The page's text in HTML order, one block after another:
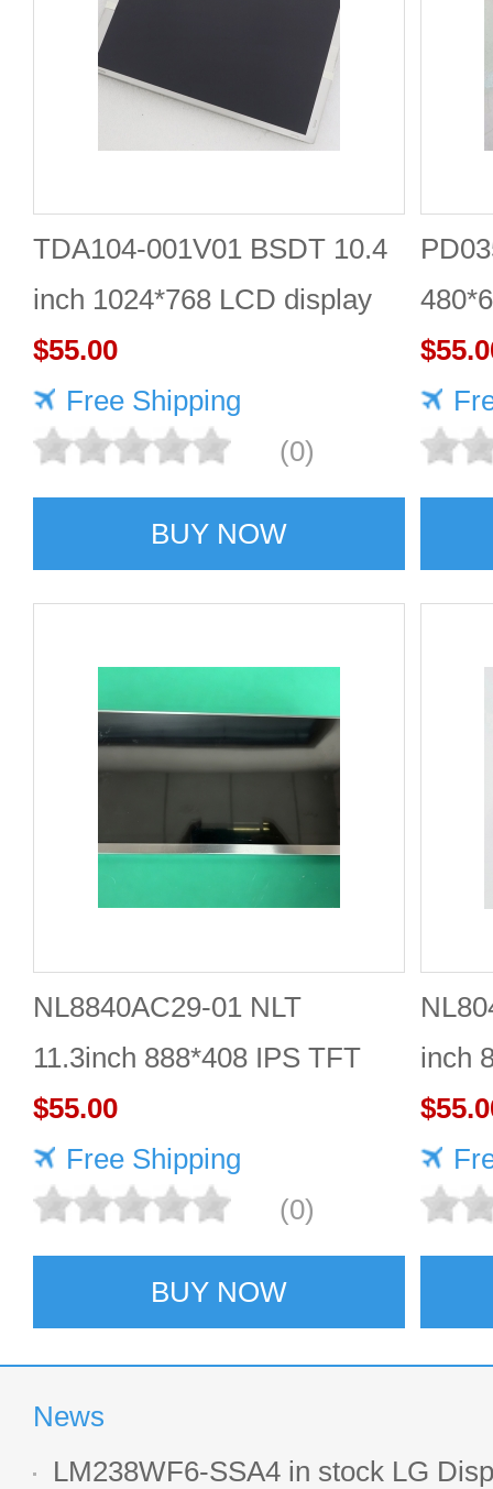
TDA104-001V01 BSDT 10.4
inch 1024*768 LCD display
$55.00
Free Shipping
(0)
BUY NOW
NL8840AC29-01 NLT
11.3inch 888*408 IPS TFT
LCD panel reliable
$55.00
Free Shipping
(0)
BUY NOW
inch
News
LM238WF6-SSA4 in stock LG